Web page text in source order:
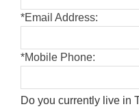
*Email Address:
*Mobile Phone:
Do you currently live in